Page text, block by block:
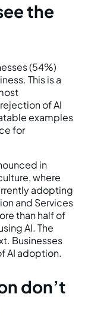
the
(54%)
This is a
of AI
examples
for
in
where
adopting
and Services
than half of
AI. The
Businesses
AI adoption.
don’t